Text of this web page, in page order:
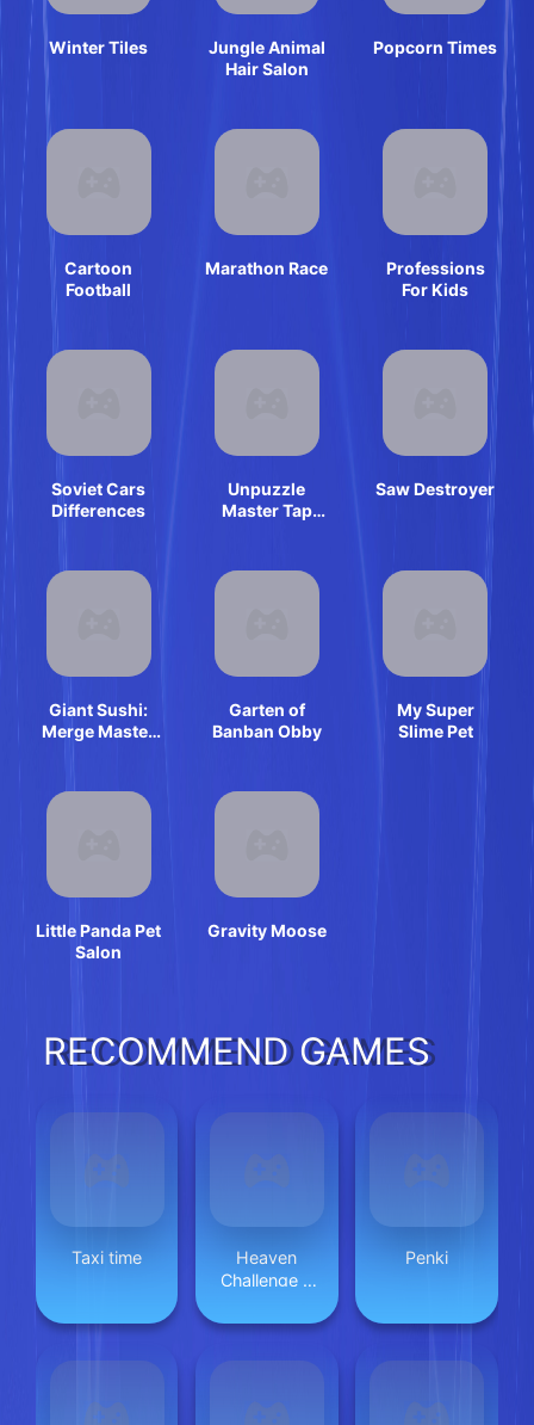
Winter Tiles
Jungle Animal
Hair Salon
Popcorn Times
Cartoon
Football
Marathon Race
Professions
For Kids
Soviet Cars
Differences
Unpuzzle
Master Tap
Saw Destroyer
Giant Sushi:
Merge Master
Garten of
Banban Obby
My Super
Slime Pet
Little Panda Pet
Salon
Gravity Moose
RECOMMEND GAMES
Taxi time
Heaven
Challenge 2
Penki